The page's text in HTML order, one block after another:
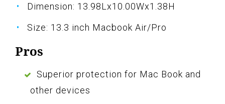
Dimension: 13.98Lx10.00Wx1.38H
Size: 13.3 inch Macbook Air/Pro
Pros
Superior protection for Mac Book and
other devices